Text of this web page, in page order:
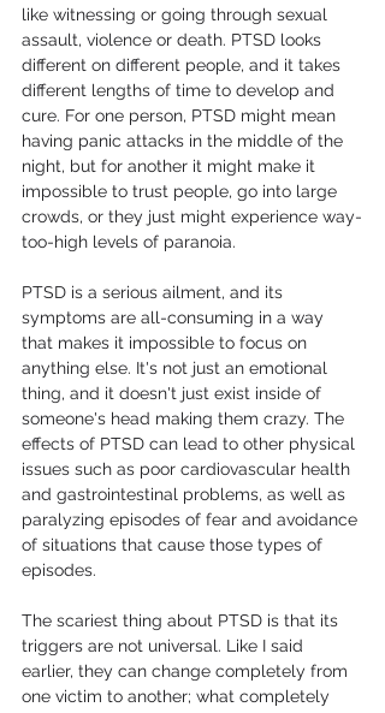
like witnessing or going through sexual
assault, violence or death. PTSD looks
different on different people, and it takes
different lengths of time to develop and
cure. For one person, PTSD might mean
having panic attacks in the middle of the
night, but for another it might make it
impossible to trust people, go into large
crowds, or they just might experience way-
too-high levels of paranoia.
PTSD is a serious ailment, and its
symptoms are all-consuming in a way
that makes it impossible to focus on
anything else. It's not just an emotional
thing, and it doesn't just exist inside of
someone's head making them crazy. The
effects of PTSD can lead to other physical
issues such as poor cardiovascular health
and gastrointestinal problems, as well as
paralyzing episodes of fear and avoidance
of situations that cause those types of
episodes.
The scariest thing about PTSD is that its
triggers are not universal. Like I said
earlier, they can change completely from
one victim to another; what completely